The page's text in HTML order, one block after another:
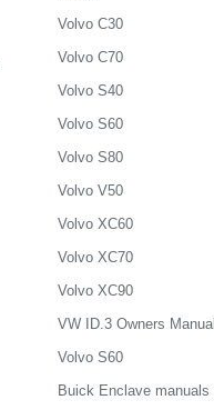
Volvo C30
Volvo C70
Volvo S40
Volvo S60
Volvo S80
Volvo V50
Volvo XC60
Volvo XC70
Volvo XC90
VW ID.3 Owners Manual
Volvo S60
Buick Enclave manuals